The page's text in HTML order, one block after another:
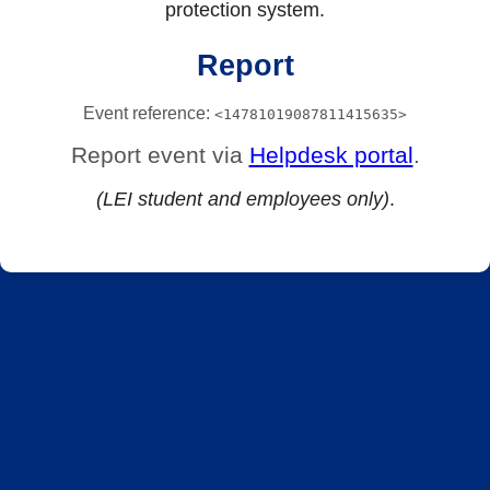
protection system.
Report
Event reference: <14781019087811415635>
Report event via Helpdesk portal.
(LEI student and employees only).